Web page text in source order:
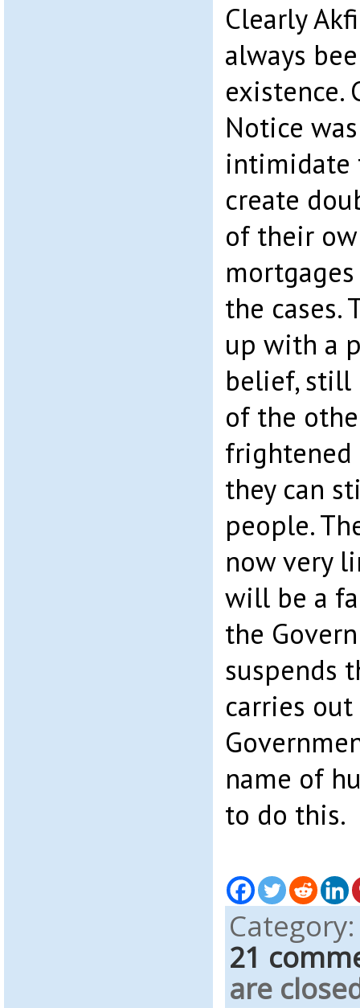
Clearly
always
existence.
Notice
intimidate
create
of their
the cases.
up with a
belief, still
of the
they can
people.
now very
will be a
the
suspends
carries
name of
to do this.
21
are